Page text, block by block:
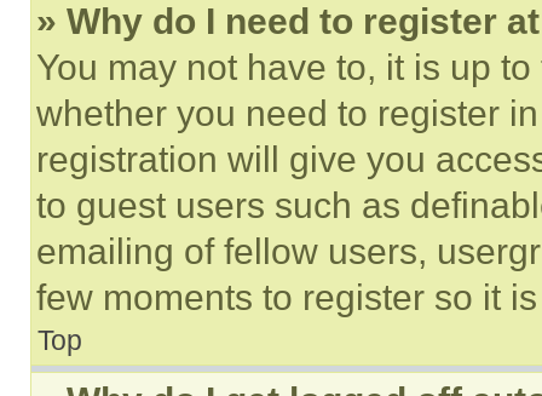
» Why do I need to register
You may not have to, it is up
whether you need to register
registration will give you
to guest users such as
emailing of fellow users,
few moments to register so it
Top